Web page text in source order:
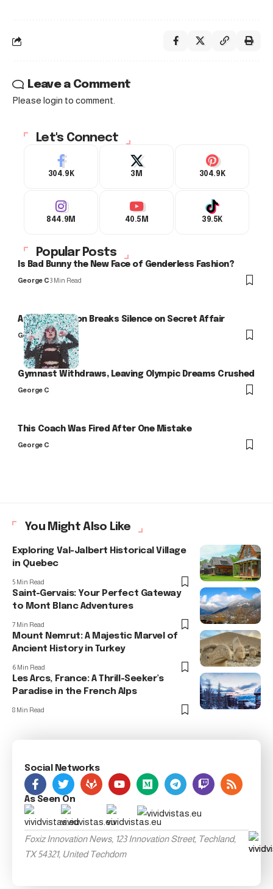
Leave a Comment
Please login to comment.
Let's Connect
304.9K 3M 304.9K
844.9M 40.5M 39.5K
Popular Posts
Is Bad Bunny the New Face of Genderless Fashion?
George C3 Min Read
Arlo Kensington Breaks Silence on Secret Affair
George C
Gymnast Withdraws, Leaving Olympic Dreams Crushed
George C
This Coach Was Fired After One Mistake
George C
You Might Also Like
Exploring Val-Jalbert Historical Village
in Quebec
5 Min Read
Saint-Gervais: Your Perfect Gateway
to Mont Blanc Adventures
7 Min Read
Mount Nemrut: A Majestic Marvel of
Ancient History in Turkey
6 Min Read
Les Arcs, France: A Thrill-Seeker’s
Paradise in the French Alps
8 Min Read
Social Networks
As Seen On
Foxiz Innovation News, 123 Innovation Street, Techland,
TX 54321, United Techdom